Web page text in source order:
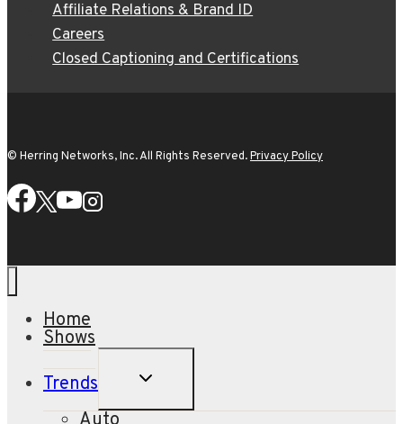
Affiliate Relations & Brand ID
Careers
Closed Captioning and Certifications
© Herring Networks, Inc. All Rights Reserved.Privacy Policy
Home
Shows
Trends
TOGGLE
CHILD